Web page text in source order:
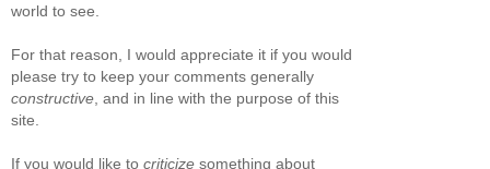
world to see.
For that reason, I would appreciate it if you would
please try to keep your comments generally
constructive, and in line with the purpose of this
site.
If you would like to criticize something about